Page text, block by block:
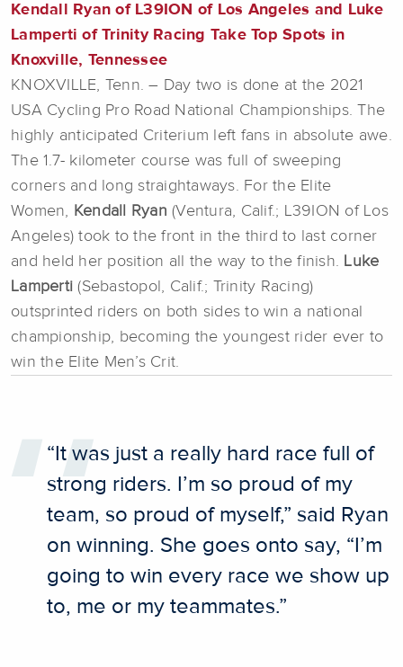
Kendall Ryan of L39ION of Los Angeles and Luke
Lamperti of Trinity Racing Take Top Spots in
Knoxville, Tennessee
KNOXVILLE, Tenn. – Day two is done at the 2021
USA Cycling Pro Road National Championships. The
highly anticipated Criterium left fans in absolute awe.
The 1.7- kilometer course was full of sweeping
corners and long straightaways. For the Elite
Women, Kendall Ryan (Ventura, Calif.; L39ION of Los
Angeles) took to the front in the third to last corner
and held her position all the way to the finish. Luke
Lamperti (Sebastopol, Calif.; Trinity Racing)
outsprinted riders on both sides to win a national
championship, becoming the youngest rider ever to
win the Elite Men’s Crit.
“It was just a really hard race full of
strong riders. I’m so proud of my
team, so proud of myself,” said Ryan
on winning. She goes onto say, “I’m
going to win every race we show up
to, me or my teammates.”